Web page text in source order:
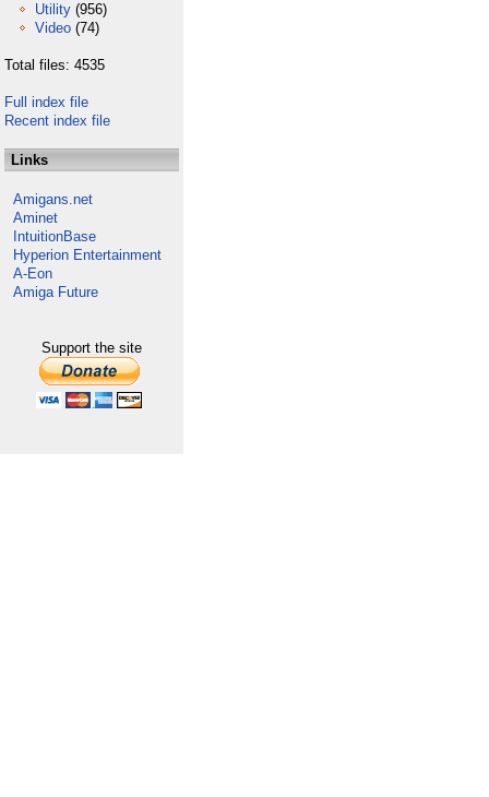
Utility (956)
Video (74)
Total files: 4535
Full index file
Recent index file
Links
Amigans.net
Aminet
IntuitionBase
Hyperion Entertainment
A-Eon
Amiga Future
Support the site